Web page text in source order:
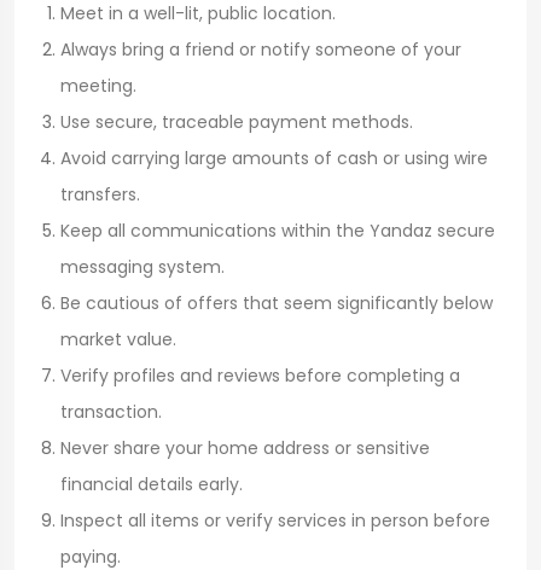
Meet in a well-lit, public location.
Always bring a friend or notify someone of your
meeting.
Use secure, traceable payment methods.
Avoid carrying large amounts of cash or using wire
transfers.
Keep all communications within the Yandaz secure
messaging system.
Be cautious of offers that seem significantly below
market value.
Verify profiles and reviews before completing a
transaction.
Never share your home address or sensitive
financial details early.
Inspect all items or verify services in person before
paying.